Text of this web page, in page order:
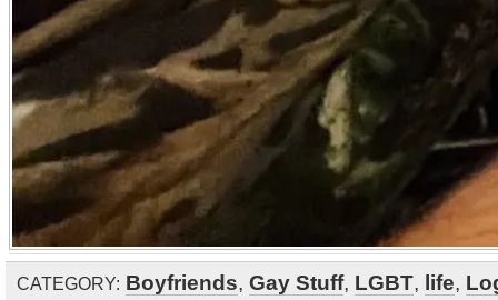
CATEGORY: Boyfriends, Gay Stuff, LGBT, life,